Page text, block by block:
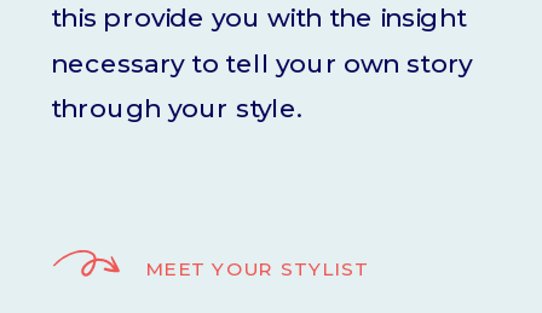
MEET YOUR STYLIST
this provide you with the insight
necessary to tell your own story
through your style.